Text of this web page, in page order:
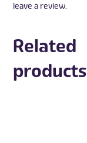
leave a review.
Related
products